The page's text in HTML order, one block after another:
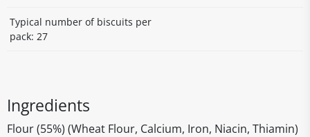
Typical number of biscuits per
pack: 27
Ingredients
Flour (55%) (Wheat Flour, Calcium, Iron, Niacin, Thiamin)